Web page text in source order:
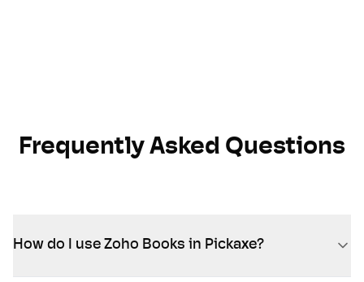
Frequently Asked Questions
How do I use Zoho Books in Pickaxe?